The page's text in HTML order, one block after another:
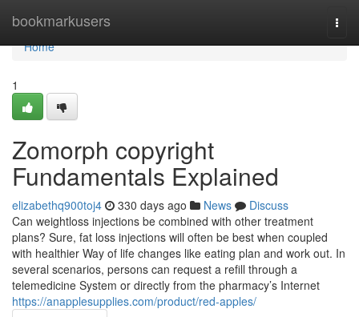
bookmarkusers
Home
Home
1
Zomorph copyright
Fundamentals Explained
elizabethq900toj4 330 days ago News
Discuss
Can weightloss injections be combined with other treatment
plans? Sure, fat loss injections will often be best when coupled
with healthier Way of life changes like eating plan and work out. In
several scenarios, persons can request a refill through a
telemedicine System or directly from the pharmacy’s Internet
https://anapplesupplies.com/product/red-apples/